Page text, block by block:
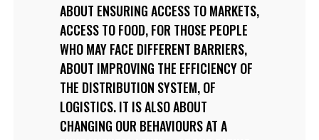
ABOUT ENSURING ACCESS TO MARKETS,
ACCESS TO FOOD, FOR THOSE PEOPLE
WHO MAY FACE DIFFERENT BARRIERS,
ABOUT IMPROVING THE EFFICIENCY OF
THE DISTRIBUTION SYSTEM, OF
LOGISTICS. IT IS ALSO ABOUT
CHANGING OUR BEHAVIOURS AT A